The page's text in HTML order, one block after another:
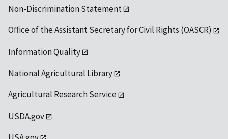
Non-Discrimination Statement
Office of the Assistant Secretary for Civil Rights (OASCR)
Information Quality
National Agricultural Library
Agricultural Research Service
USDA.gov